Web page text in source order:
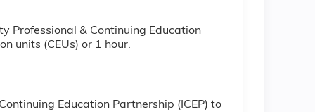
Professional & Continuing Education
units (CEUs) or 1 hour.
Education Partnership (ICEP) to